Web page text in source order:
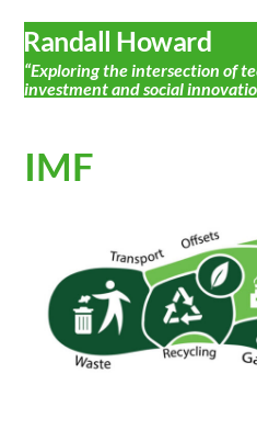
Randall Howard
“Exploring the intersection of
investment and social
IMF